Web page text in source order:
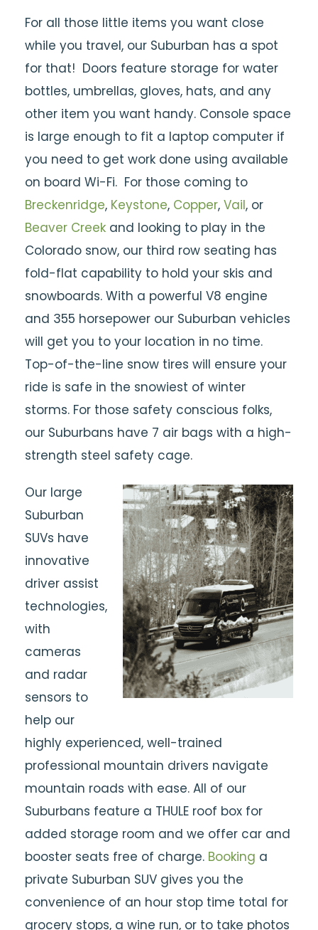
For all those little items you want close
while you travel, our Suburban has a spot
for that! Doors feature storage for water
bottles, umbrellas, gloves, hats, and any
other item you want handy. Console space
is large enough to fit a laptop computer if
you need to get work done using available
on board Wi-Fi. For those coming to
Breckenridge, Keystone, Copper, Vail, or
Beaver Creek and looking to play in the
Colorado snow, our third row seating has
fold-flat capability to hold your skis and
snowboards. With a powerful V8 engine
and 355 horsepower our Suburban vehicles
will get you to your location in no time.
Top-of-the-line snow tires will ensure your
ride is safe in the snowiest of winter
storms. For those safety conscious folks,
our Suburbans have 7 air bags with a high-
strength steel safety cage.
Our large
Suburban
SUVs have
innovative
driver assist
technologies,
with
cameras
and radar
sensors to
help our
highly experienced, well-trained
professional mountain drivers navigate
mountain roads with ease. All of our
Suburbans feature a THULE roof box for
added storage room and we offer car and
booster seats free of charge. Booking a
private Suburban SUV gives you the
convenience of an hour stop time total for
grocery stops, a wine run, or to take photos